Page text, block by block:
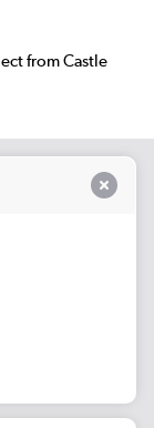
from Castle